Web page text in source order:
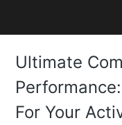
Ultimate
For Your